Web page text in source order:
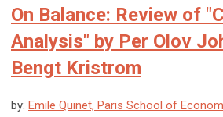
On Balance: Review of
Analysis" by Per Olov
Bengt Kristrom
by: Emile Quinet, Paris School of